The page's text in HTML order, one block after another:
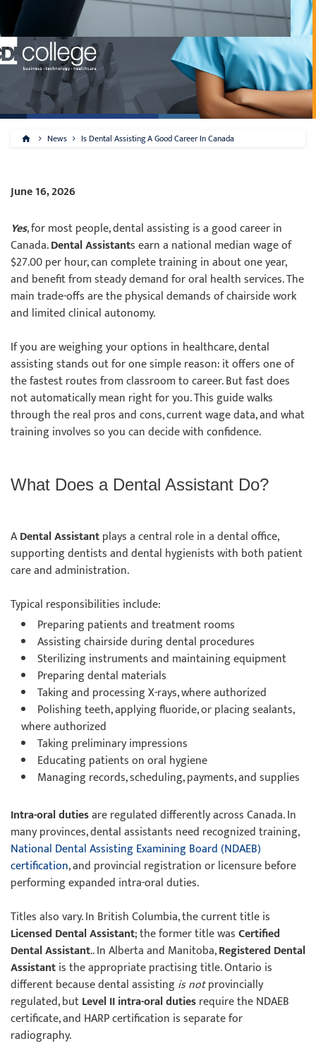
News Is Dental Assisting A Good Career In Canada
June 16, 2026
Yes, for most people, dental assisting is a good career in
Canada.Dental Assistants earn a national median wage of
$27.00 per hour, can complete training in about one year,
and benefit from steady demand for oral health services. The
main trade-offs are the physical demands of chairside work
and limited clinical autonomy.
If you are weighing your options in healthcare, dental
assisting stands out for one simple reason: it offers one of
the fastest routes from classroom to career. But fast does
not automatically mean right for you. This guide walks
through the real pros and cons, current wage data, and what
training involves so you can decide with confidence.
What Does a Dental Assistant Do?
ADental Assistantplays a central role in a dental office,
supporting dentists and dental hygienists with both patient
care and administration.
Typical responsibilities include:
Preparing patients and treatment rooms
Assisting chairside during dental procedures
Sterilizing instruments and maintaining equipment
Preparing dental materials
Taking and processing X-rays, where authorized
Polishing teeth, applying fluoride, or placing sealants,
where authorized
Taking preliminary impressions
Educating patients on oral hygiene
Managing records, scheduling, payments, and supplies
Intra-oral dutiesare regulated differently across Canada. In
many provinces, dental assistants need recognized training,
National Dental Assisting Examining Board (NDAEB)
certification, and provincial registration or licensure before
performing expanded intra-oral duties.
Titles also vary. In British Columbia, the current title is
Licensed Dental Assistant; the former title wasCertified
Dental Assistant.. In Alberta and Manitoba,Registered Dental
Assistantis the appropriate practising title. Ontario is
different because dental assistingis notprovincially
regulated, butLevel II intra-oral dutiesrequire the NDAEB
certificate, and HARP certification is separate for
radiography.